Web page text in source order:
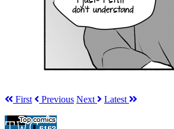
First Previous Next Latest